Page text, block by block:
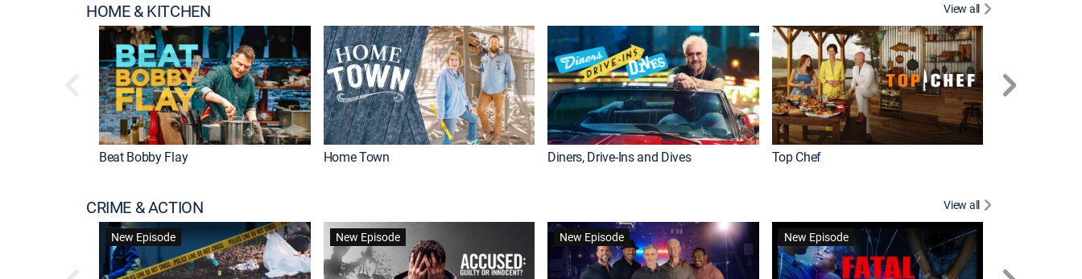
HOME & KITCHEN View all
Beat Bobby Flay Home Town Diners, Drive-Ins and Dives Top Chef
CRIME & ACTION View all
New Episode New Episode New Episode New Episode